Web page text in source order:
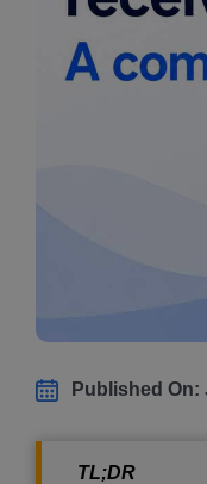
Published On:
TL;DR